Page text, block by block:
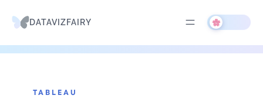
DATAVIZFAIRY
TABLEAU